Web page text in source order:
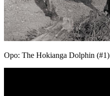
Opo: The Hokianga Dolphin (#1)